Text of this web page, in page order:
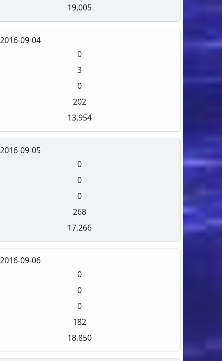
19,005
2016-09-04
0
3
0
202
13,954
2016-09-05
0
0
0
268
17,266
2016-09-06
0
0
0
182
18,850